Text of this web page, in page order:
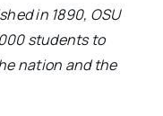
in 1890, OSU
students to
nation and the